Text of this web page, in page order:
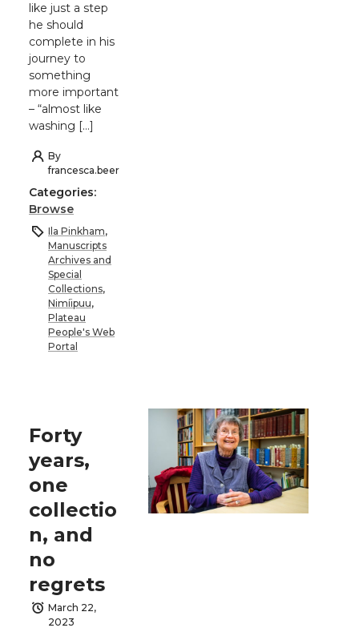
like just a step
he should
complete in his
journey to
something
more important
– “almost like
washing […]
By
francesca.beer
Categories:
Browse
Ila Pinkham,
Manuscripts
Archives and
Special
Collections,
Nimíipuu,
Plateau
People's Web
Portal
Forty
years,
one
collectio
n, and
no
regrets
March 22,
2023